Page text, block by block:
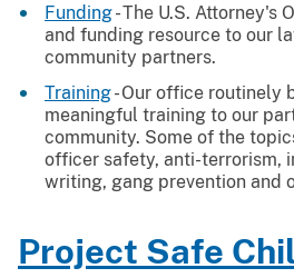
Funding- The U.S. Attorney's
and funding resource to our
community partners.
Training- Our office routinely
meaningful training to our
community. Some of the
officer safety, anti-terrorism,
writing, gang prevention and
Project Safe